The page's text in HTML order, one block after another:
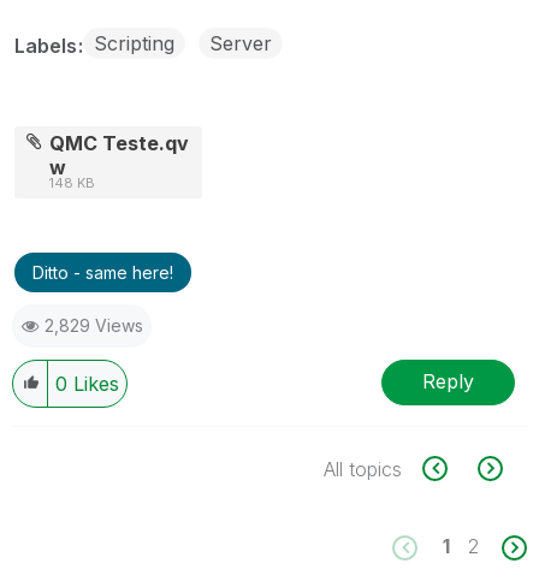
Labels Scripting Server
QMC Teste.qv
w
148 KB
Ditto - same here!
2,829 Views
0 Likes Reply
All topics
1 2